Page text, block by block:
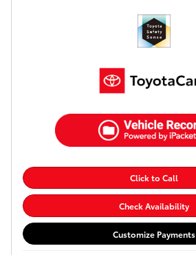
Click to Call
Check Availability
Customize Payments